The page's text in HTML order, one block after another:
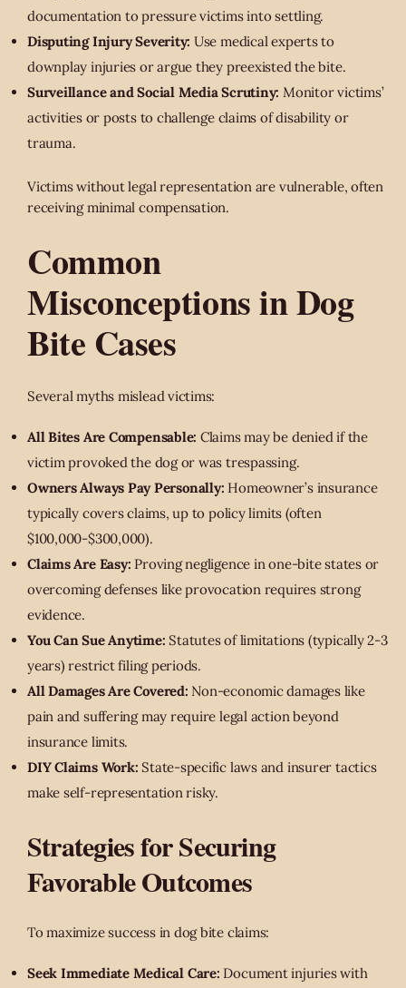
documentation to pressure victims into settling.
Disputing Injury Severity: Use medical experts to
downplay injuries or argue they preexisted the bite.
Surveillance and Social Media Scrutiny: Monitor victims’
activities or posts to challenge claims of disability or
trauma.
Victims without legal representation are vulnerable, often
receiving minimal compensation.
Common
Misconceptions in Dog
Bite Cases
Several myths mislead victims:
All Bites Are Compensable: Claims may be denied if the
victim provoked the dog or was trespassing.
Owners Always Pay Personally: Homeowner’s insurance
typically covers claims, up to policy limits (often
$100,000-$300,000).
Claims Are Easy: Proving negligence in one-bite states or
overcoming defenses like provocation requires strong
evidence.
You Can Sue Anytime: Statutes of limitations (typically 2-3
years) restrict filing periods.
All Damages Are Covered: Non-economic damages like
pain and suffering may require legal action beyond
insurance limits.
DIY Claims Work: State-specific laws and insurer tactics
make self-representation risky.
Strategies for Securing
Favorable Outcomes
To maximize success in dog bite claims:
Seek Immediate Medical Care: Document injuries with